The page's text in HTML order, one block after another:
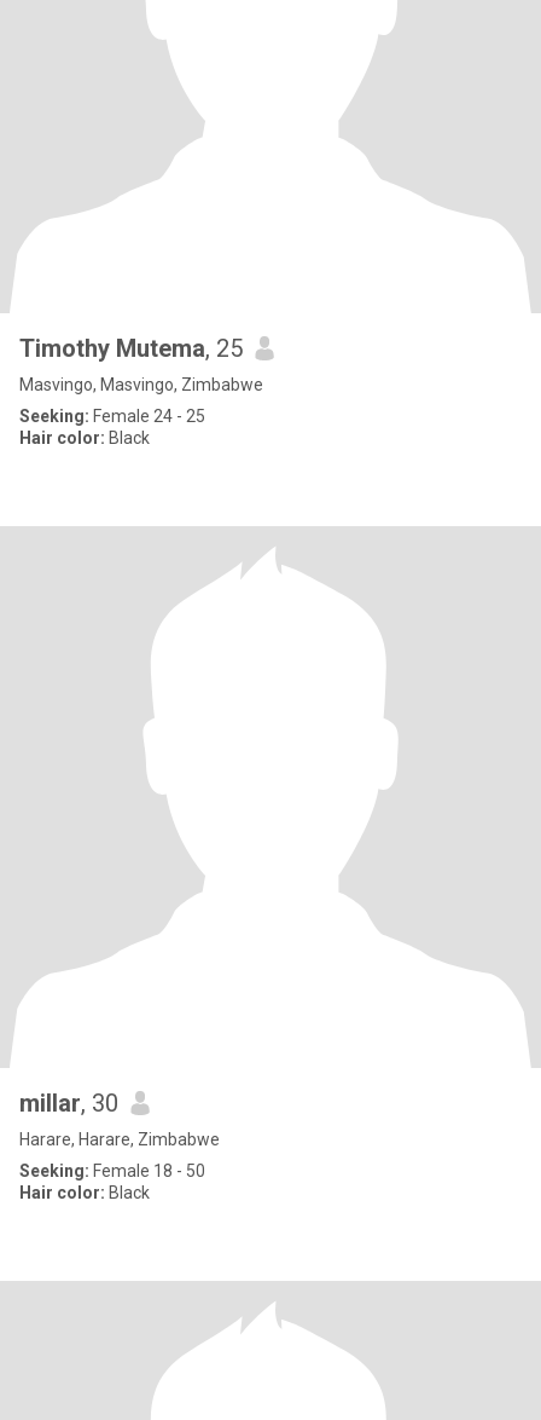
Timothy Mutema, 25
Masvingo, Masvingo, Zimbabwe
Seeking: Female 24 - 25
Hair color: Black
millar, 30
Harare, Harare, Zimbabwe
Seeking: Female 18 - 50
Hair color: Black